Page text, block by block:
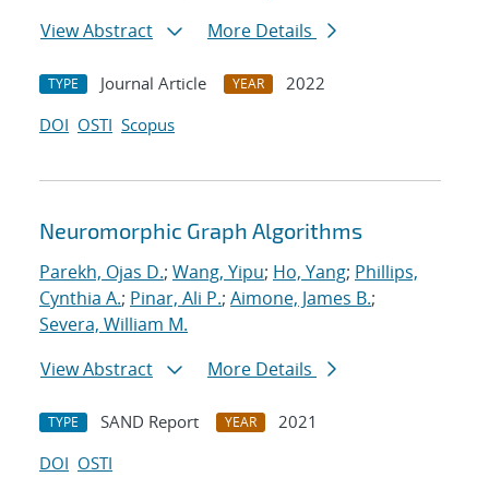
View Abstract
More Details
TYPE Journal Article YEAR
2022
DOI OSTI Scopus
Neuromorphic Graph Algorithms
Parekh, Ojas D.; Wang, Yipu; Ho, Yang; Phillips,
Cynthia A.; Pinar, Ali P.; Aimone, James B.;
Severa, William M.
View Abstract
More Details
TYPE SAND Report YEAR
2021
DOI OSTI